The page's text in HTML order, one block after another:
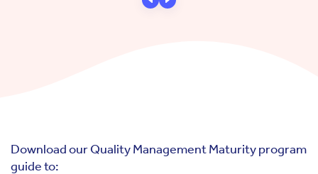
Download our Quality Management Maturity program
guide to: